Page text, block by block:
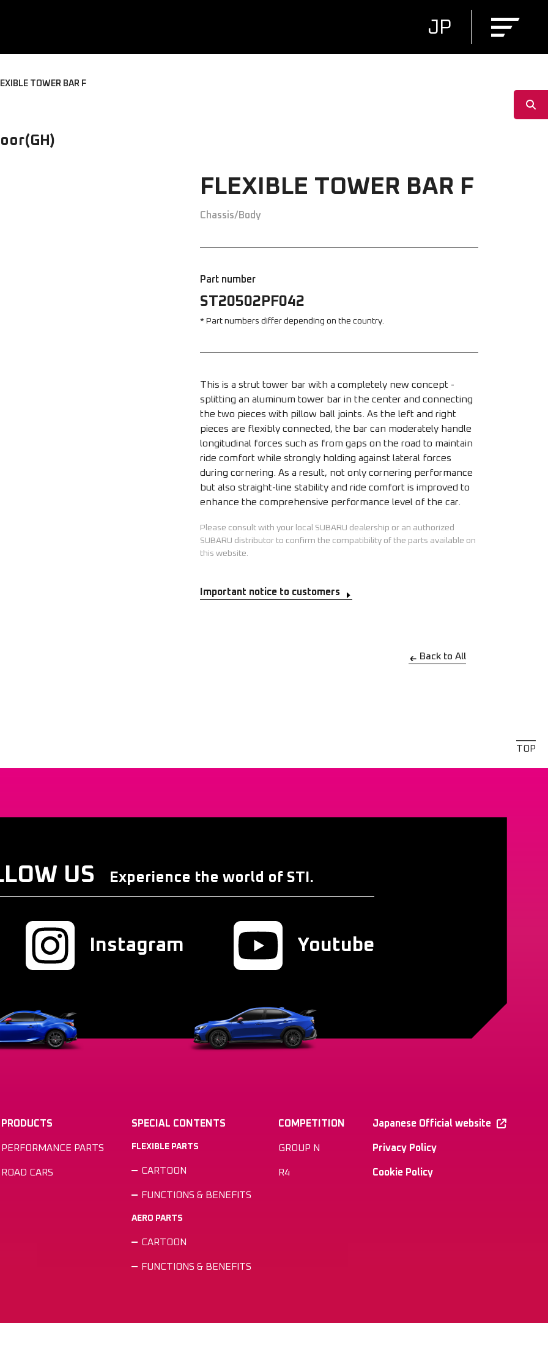
JP
TOWER BAR F
FLEXIBLE TOWER BAR F
Chassis/Body
Part number
ST20502PF042
* Part numbers differ depending on the country.
This is a strut tower bar with a completely new concept -
splitting an aluminum tower bar in the center and connecting
the two pieces with pillow ball joints. As the left and right
pieces are flexibly connected, the bar can moderately handle
longitudinal forces such as from gaps on the road to maintain
ride comfort while strongly holding against lateral forces
during cornering. As a result, not only cornering performance
but also straight-line stability and ride comfort is improved to
enhance the comprehensive performance level of the car.
Please consult with your local SUBARU dealership or an authorized
SUBARU distributor to confirm the compatibility of the parts available on
this website.
Important notice to customers
Back to All
TOP
US Experience the world of STI.
Instagram Youtube
PRODUCTS
PERFORMANCE PARTS
ROAD CARS
SPECIAL CONTENTS
FLEXIBLE PARTS
CARTOON
FUNCTIONS & BENEFITS
AERO PARTS
CARTOON
FUNCTIONS & BENEFITS
COMPETITION
GROUP N
R4
Japanese Official website
Privacy Policy
Cookie Policy